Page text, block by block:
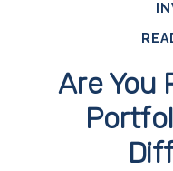
Are You